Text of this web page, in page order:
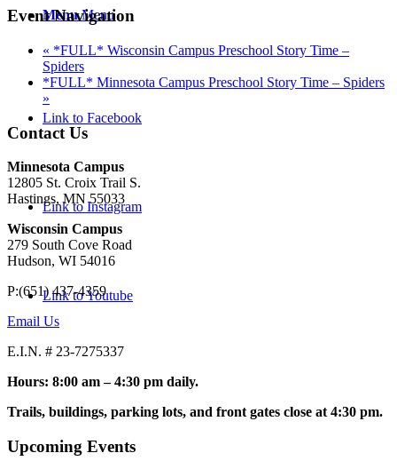
Menu Menu
Link to Facebook
Link to Instagram
Link to Youtube
Event Navigation
« *FULL* Wisconsin Campus Preschool Story Time –
Spiders
*FULL* Minnesota Campus Preschool Story Time – Spiders
»
Contact Us
Minnesota Campus
12805 St. Croix Trail S.
Hastings, MN 55033
Wisconsin Campus
279 South Cove Road
Hudson, WI 54016
P:(651) 437-4359
Email Us
E.I.N. # 23-7275337
Hours: 8:00 am – 4:30 pm daily.
Trails, buildings, parking lots, and front gates close at 4:30 pm.
Upcoming Events